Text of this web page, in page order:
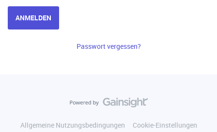
ANMELDEN
Passwort vergessen?
Allgemeine Nutzungsbedingungen
Cookie-Einstellungen